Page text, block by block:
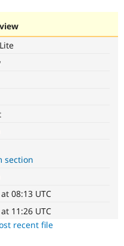
Drupal AI
Find a
section
08:13 UTC
11:26 UTC
recent file